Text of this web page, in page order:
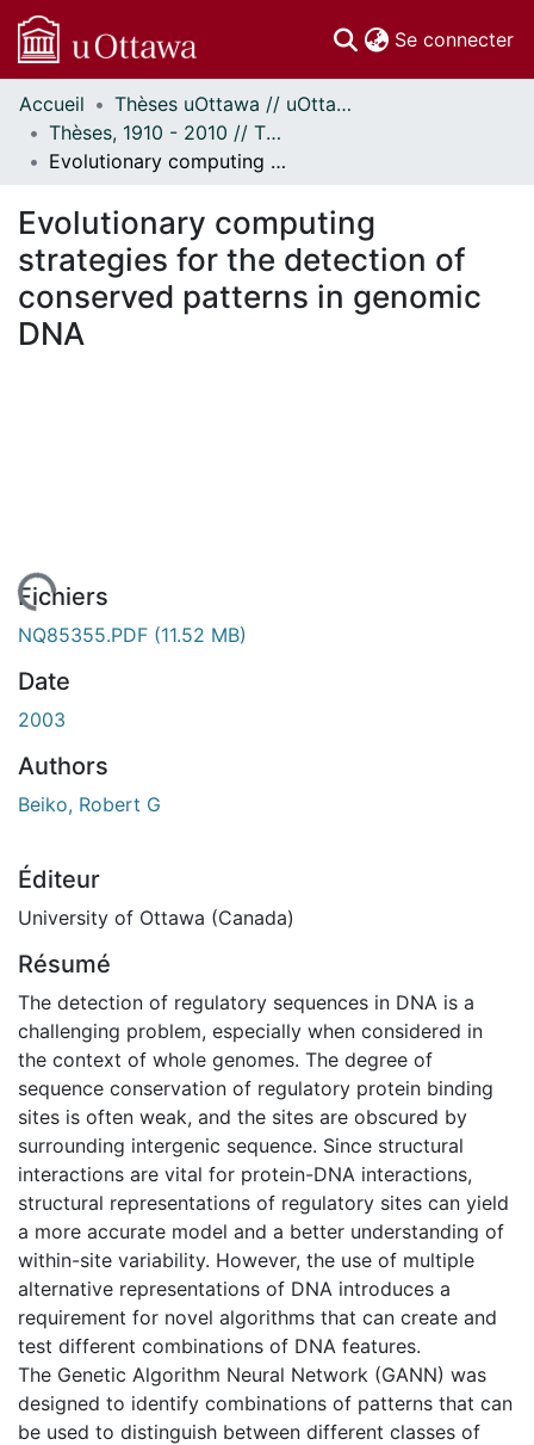
Se connecter
Communautés
et collections
Parcourir
À propos
Accueil
Thèses uOttawa // uOttawa Theses
Thèses, 1910 - 2010 // Theses, 1910 - 2010
Evolutionary computing strategies for the detection of conserved patterns in genomic DNA
Evolutionary computing
strategies for the detection of
conserved patterns in genomic
DNA
Fichiers
NQ85355.PDF (11.52 MB)
Date
2003
Authors
Beiko, Robert G
Éditeur
University of Ottawa (Canada)
Résumé
The detection of regulatory sequences in DNA is a
challenging problem, especially when considered in
the context of whole genomes. The degree of
sequence conservation of regulatory protein binding
sites is often weak, and the sites are obscured by
surrounding intergenic sequence. Since structural
interactions are vital for protein-DNA interactions,
structural representations of regulatory sites can yield
a more accurate model and a better understanding of
within-site variability. However, the use of multiple
alternative representations of DNA introduces a
requirement for novel algorithms that can create and
test different combinations of DNA features.
The Genetic Algorithm Neural Network (GANN) was
designed to identify combinations of patterns that can
be used to distinguish between different classes of